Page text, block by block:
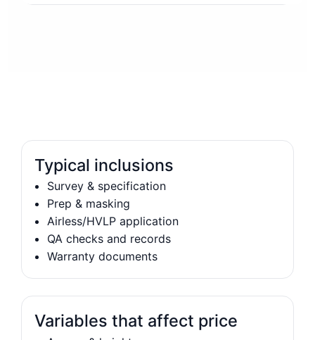
Typical inclusions
Survey & specification
Prep & masking
Airless/HVLP application
QA checks and records
Warranty documents
Variables that affect price